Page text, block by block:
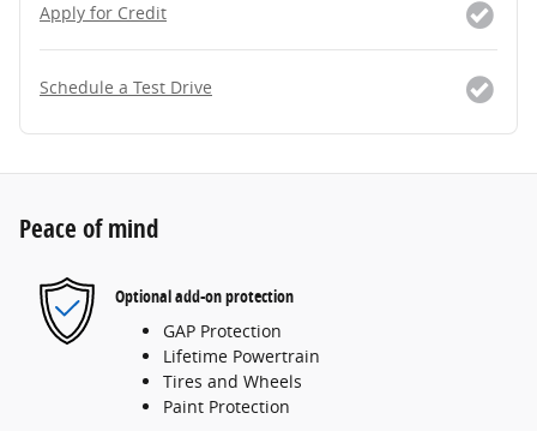
Apply for Credit
Schedule a Test Drive
Peace of mind
Optional add-on protection
GAP Protection
Lifetime Powertrain
Tires and Wheels
Paint Protection